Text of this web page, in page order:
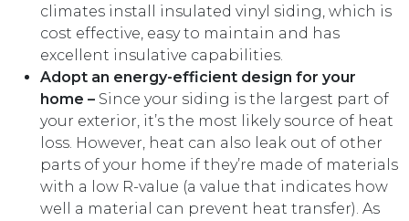
climates install insulated vinyl siding, which is
cost effective, easy to maintain and has
excellent insulative capabilities.
Adopt an energy-efficient design for your
home – Since your siding is the largest part of
your exterior, it’s the most likely source of heat
loss. However, heat can also leak out of other
parts of your home if they’re made of materials
with a low R-value (a value that indicates how
well a material can prevent heat transfer). As